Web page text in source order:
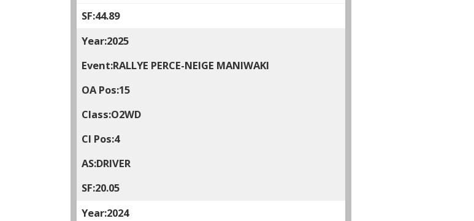
44.89
2025
RALLYE PERCE-NEIGE MANIWAKI
15
O2WD
4
DRIVER
20.05
2024